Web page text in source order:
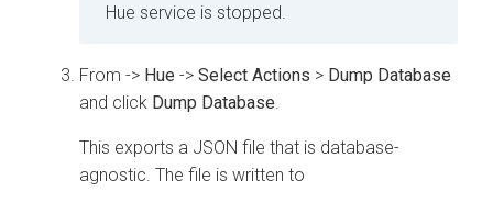
Hue service is stopped.
From -> Hue -> Select Actions > Dump Database
and click Dump Database.
This exports a JSON file that is database-
agnostic. The file is written to